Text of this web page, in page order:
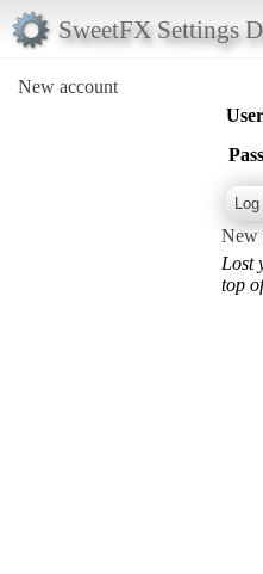
SweetFX Settings
New account
New
Lost
top